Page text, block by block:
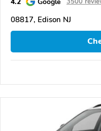
08817, Edison NJ